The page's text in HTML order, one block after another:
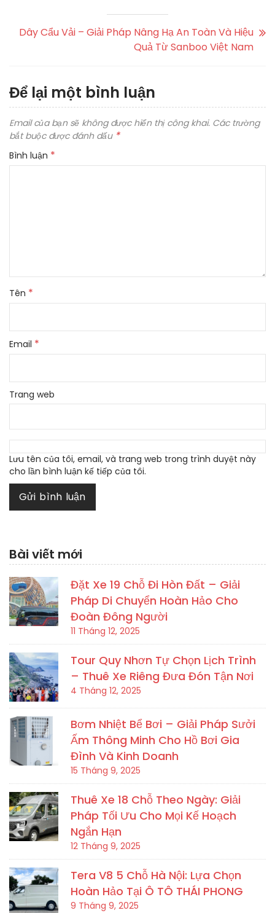
Dây Cẩu Vải – Giải Pháp Nâng Hạ An Toàn Và Hiệu
Quả Từ Sanboo Việt Nam
Để lại một bình luận
Email của bạn sẽ không được hiển thị công khai. Các trường
bắt buộc được đánh dấu *
Bình luận *
Tên *
Email *
Trang web
Lưu tên của tôi, email, và trang web trong trình duyệt này
cho lần bình luận kế tiếp của tôi.
Bài viết mới
Đặt Xe 19 Chỗ Đi Hòn Đất – Giải
Pháp Di Chuyển Hoàn Hảo Cho
Đoàn Đông Người
11 Tháng 12, 2025
Tour Quy Nhơn Tự Chọn Lịch Trình
– Thuê Xe Riêng Đưa Đón Tận Nơi
4 Tháng 12, 2025
Bơm Nhiệt Bể Bơi – Giải Pháp Sưởi
Ấm Thông Minh Cho Hồ Bơi Gia
Đình Và Kinh Doanh
15 Tháng 9, 2025
Thuê Xe 18 Chỗ Theo Ngày: Giải
Pháp Tối Ưu Cho Mọi Kế Hoạch
Ngắn Hạn
12 Tháng 9, 2025
Tera V8 5 Chỗ Hà Nội: Lựa Chọn
Hoàn Hảo Tại Ô TÔ THÁI PHONG
9 Tháng 9, 2025